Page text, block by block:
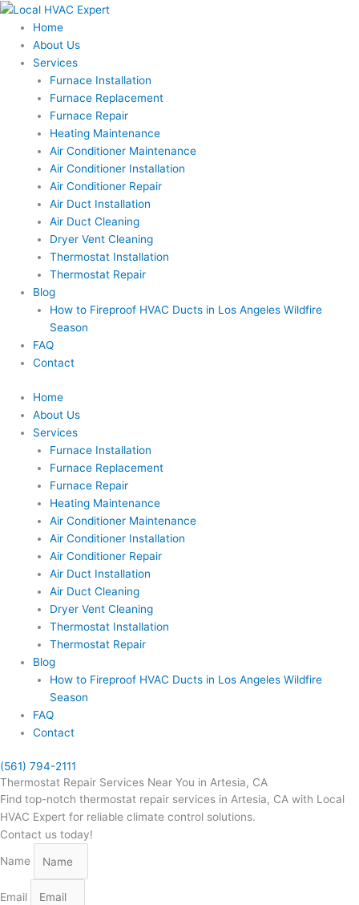
Skip
content
Home
About Us
Services
Furnace Installation
Furnace Replacement
Furnace Repair
Heating Maintenance
Air Conditioner Maintenance
Air Conditioner Installation
Air Conditioner Repair
Air Duct Installation
Air Duct Cleaning
Dryer Vent Cleaning
Thermostat Installation
Thermostat Repair
Blog
How to Fireproof HVAC Ducts in Los Angeles Wildfire
Season
FAQ
Contact
Home
About Us
Services
Furnace Installation
Furnace Replacement
Furnace Repair
Heating Maintenance
Air Conditioner Maintenance
Air Conditioner Installation
Air Conditioner Repair
Air Duct Installation
Air Duct Cleaning
Dryer Vent Cleaning
Thermostat Installation
Thermostat Repair
Blog
How to Fireproof HVAC Ducts in Los Angeles Wildfire
Season
FAQ
Contact
(561) 794-2111
Thermostat Repair Services Near You in Artesia, CA
Find top-notch thermostat repair services in Artesia, CA with Local
HVAC Expert for reliable climate control solutions.
Contact us today!
Name
Email